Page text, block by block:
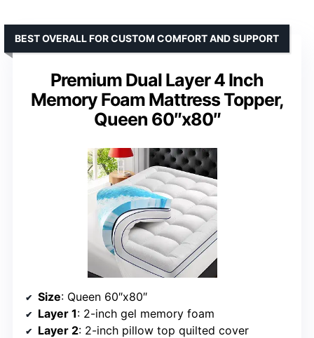
Premium Dual Layer 4 Inch
Memory Foam Mattress Topper,
Queen 60″x80″
BEST OVERALL FOR CUSTOM COMFORT AND SUPPORT
Size: Queen 60″x80″
Layer 1: 2-inch gel memory foam
Layer 2: 2-inch pillow top quilted cover